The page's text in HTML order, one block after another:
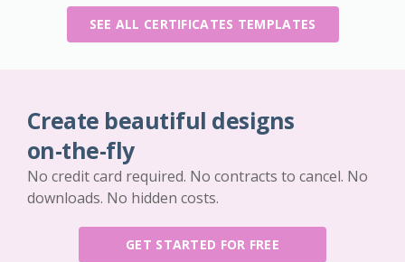
SEE ALL CERTIFICATES TEMPLATES
Create beautiful designs
on-the-fly
No credit card required. No contracts to cancel. No
downloads. No hidden costs.
GET STARTED FOR FREE